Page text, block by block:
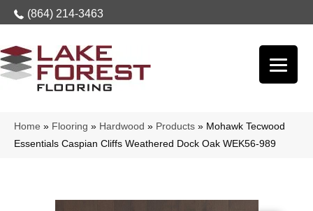
(864) 214-3463
Home » Flooring » Hardwood » Products » Mohawk Tecwood
Essentials Caspian Cliffs Weathered Dock Oak WEK56-989